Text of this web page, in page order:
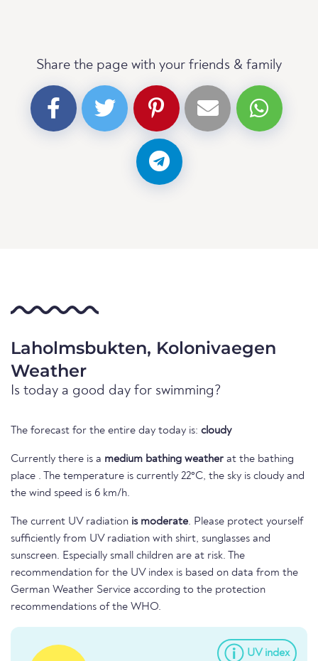
Share the page with your friends & family
Laholmsbukten, Kolonivaegen
Weather
Is today a good day for swimming?
The forecast for the entire day today is: cloudy
Currently there is a medium bathing weather at the bathing
place . The temperature is currently 22°C, the sky is cloudy and
the wind speed is 6 km/h.
The current UV radiation is moderate. Please protect yourself
sufficiently from UV radiation with shirt, sunglasses and
sunscreen. Especially small children are at risk. The
recommendation for the UV index is based on data from the
German Weather Service according to the protection
recommendations of the WHO.
UV index